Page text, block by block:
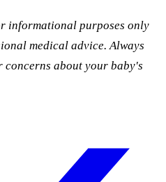
informational purposes only
medical advice. Always
about your baby's